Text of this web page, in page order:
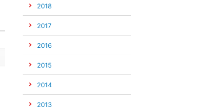
2018
2017
2016
2015
2014
2013